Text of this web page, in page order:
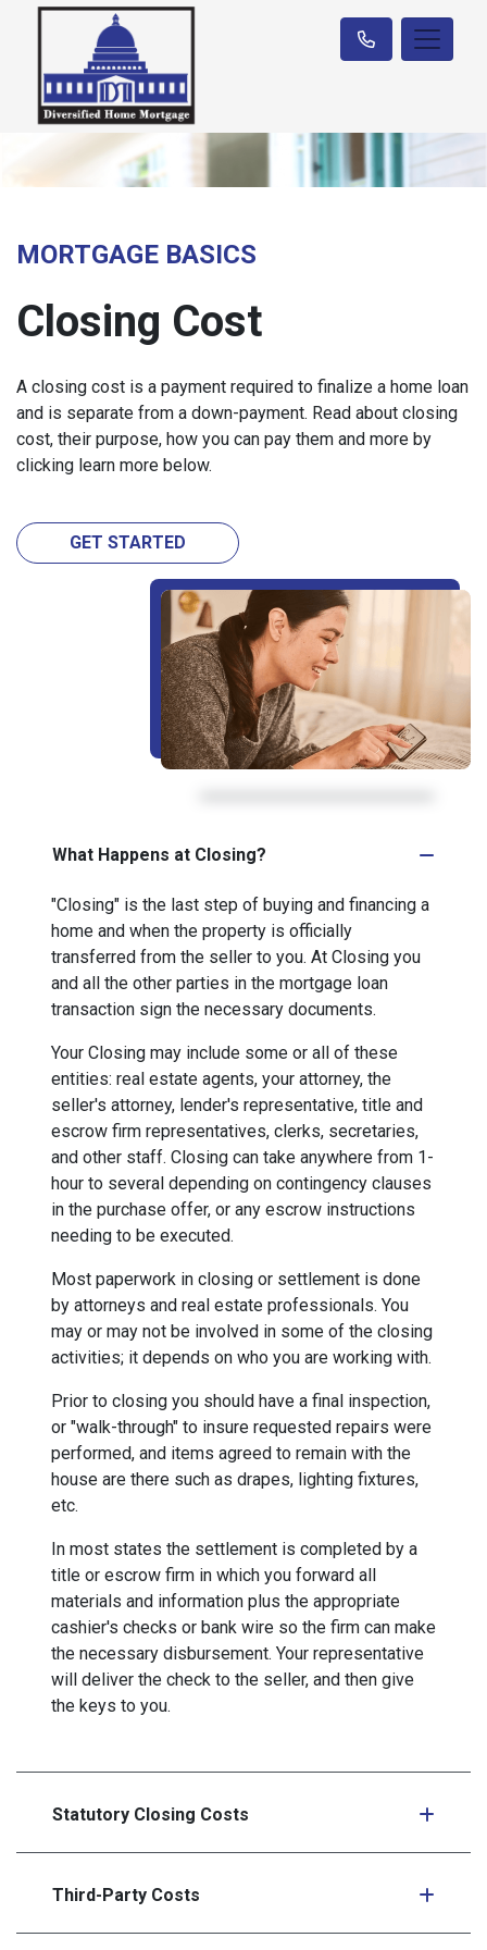
MORTGAGE BASICS
Closing Cost
A closing cost is a payment required to finalize a home loan
and is separate from a down-payment. Read about closing
cost, their purpose, how you can pay them and more by
clicking learn more below.
GET STARTED
What Happens at Closing?
"Closing" is the last step of buying and financing a
home and when the property is officially
transferred from the seller to you. At Closing you
and all the other parties in the mortgage loan
transaction sign the necessary documents.
Your Closing may include some or all of these
entities: real estate agents, your attorney, the
seller's attorney, lender's representative, title and
escrow firm representatives, clerks, secretaries,
and other staff. Closing can take anywhere from 1-
hour to several depending on contingency clauses
in the purchase offer, or any escrow instructions
needing to be executed.
Most paperwork in closing or settlement is done
by attorneys and real estate professionals. You
may or may not be involved in some of the closing
activities; it depends on who you are working with.
Prior to closing you should have a final inspection,
or "walk-through" to insure requested repairs were
performed, and items agreed to remain with the
house are there such as drapes, lighting fixtures,
etc.
In most states the settlement is completed by a
title or escrow firm in which you forward all
materials and information plus the appropriate
cashier's checks or bank wire so the firm can make
the necessary disbursement. Your representative
will deliver the check to the seller, and then give
the keys to you.
Statutory Closing Costs
Third-Party Costs